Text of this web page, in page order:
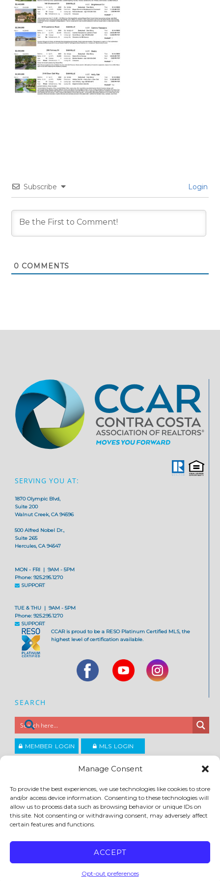
Manage Consent
To provide the best experiences, we use technologies like cookies to store
and/or access device information. Consenting to these technologies will
allow us to process data such as browsing behavior or unique IDs on
this site. Not consenting or withdrawing consent, may adversely affect
certain features and functions.
ACCEPT
Opt-out preferences
Subscribe Login
0 COMMENTS
SERVING YOU AT:
1870 Olympic Blvd,
Suite 200
Walnut Creek, CA 94596
500 Alfred Nobel Dr.,
Suite 265
Hercules, CA 94547
MON - FRI | 9AM - 5PM
Phone: 925.295.1270
SUPPORT
TUE & THU | 9AM - 5PM
Phone: 925.295.1270
SUPPORT
CCAR is proud to be a RESO Platinum Certified MLS, the
highest level of certification available.
SEARCH
MEMBER LOGIN MLS LOGIN
Copyright ©2026
Contra Costa Association of REALTORS
ACCESSIBILITY PRIVACY POLICY | TERMS OF USE DMCA SITE FEEDBACK